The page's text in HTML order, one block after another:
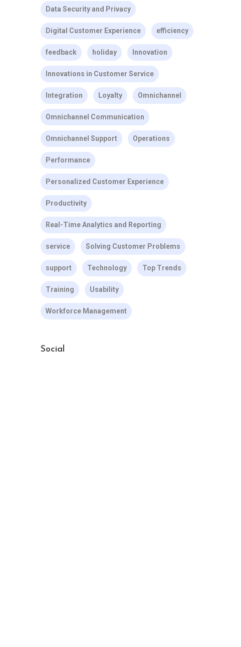
Data Security and Privacy
Digital Customer Experience efficiency
feedback holiday Innovation
Innovations in Customer Service
Integration Loyalty Omnichannel
Omnichannel Communication
Omnichannel Support Operations
Performance
Personalized Customer Experience
Productivity
Real-Time Analytics and Reporting
service Solving Customer Problems
support Technology Top Trends
Training Usability
Workforce Management
Social